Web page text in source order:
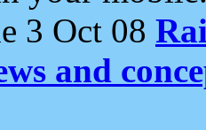
3 Oct 08
and